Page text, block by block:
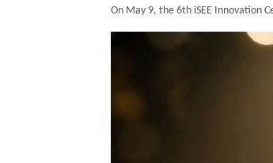
On May 9, the 6th iSEE Innovation